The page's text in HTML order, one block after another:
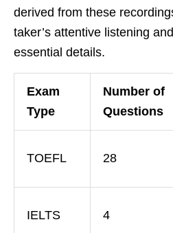
derived from these
taker’s attentive listening
essential details.
Exam
Type
Number of
Questions
TOEFL 28
IELTS 4